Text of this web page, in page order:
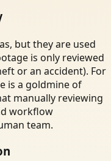
but they are used
is only reviewed
or an accident). For
is a goldmine of
manually reviewing
workflow
team.